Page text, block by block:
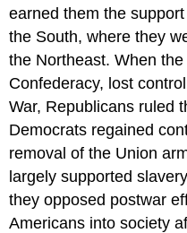
earned them the
the South, where they
the Northeast. When
Confederacy, lost
War, Republicans ruled
Democrats regained
removal of the Union
largely supported
they opposed postwar
Americans into society